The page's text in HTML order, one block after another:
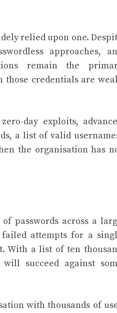
relied upon one.
approaches,
remain the
credentials are
day exploits,
a list of valid
the organisation has
passwords across a
attempts for a
With a list of ten
succeed against
with thousands of